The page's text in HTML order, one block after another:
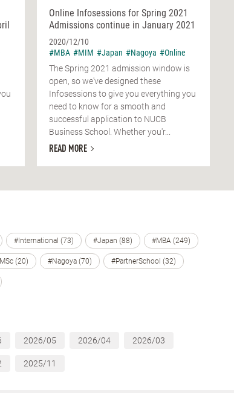
Online Infosessions for Spring 2021
Admissions continue in January 2021
2020/12/10
#MBA #MIM #Japan #Nagoya #Online
The Spring 2021 admission window is
open, so we've designed these
Infosessions to give you everything you
need to know for a smooth and
successful application to NUCB
Business School. Whether you'r...
READ MORE
#International (73) #Japan (88) #MBA (249)
(20) #Nagoya (70) #PartnerSchool (32)
2026/05 2026/04 2026/03
2025/11